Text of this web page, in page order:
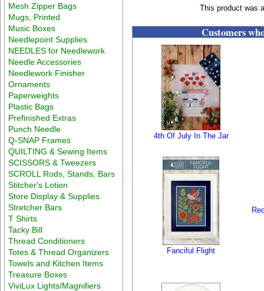
Mesh Zipper Bags
Mugs, Printed
Music Boxes
Needlepoint Supplies
NEEDLES for Needlework
Needle Accessories
Needlework Finisher
Ornaments
Paperweights
Plastic Bags
Prefinished Extras
Punch Needle
Q-SNAP Frames
QUILTING & Sewing Items
SCISSORS & Tweezers
SCROLL Rods, Stands, Bars
Stitcher's Lotion
Store Display & Supplies
Stretcher Bars
T Shirts
Tacky Bill
Thread Conditioners
Totes & Thread Organizers
Towels and Kitchen Items
Treasure Boxes
ViviLux Lights/Magnifiers
This product was
Customers
4th Of July In The Jar
Fanciful Flight